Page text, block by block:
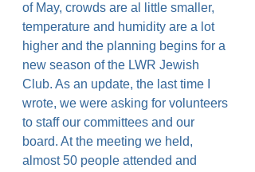
of May, crowds are al little smaller,
temperature and humidity are a lot
higher and the planning begins for a
new season of the LWR Jewish
Club. As an update, the last time I
wrote, we were asking for volunteers
to staff our committees and our
board. At the meeting we held,
almost 50 people attended and